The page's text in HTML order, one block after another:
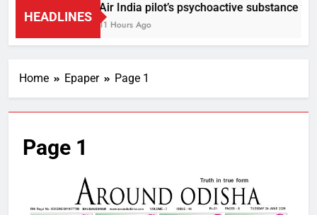
HEADLINES
Air India pilot’s psychoactive substance
11 Hours Ago
Home Epaper Page 1
Page 1